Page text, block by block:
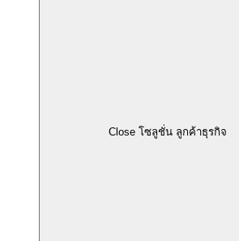
Close โซลูชั่น ลูกค้าธุรกิจ